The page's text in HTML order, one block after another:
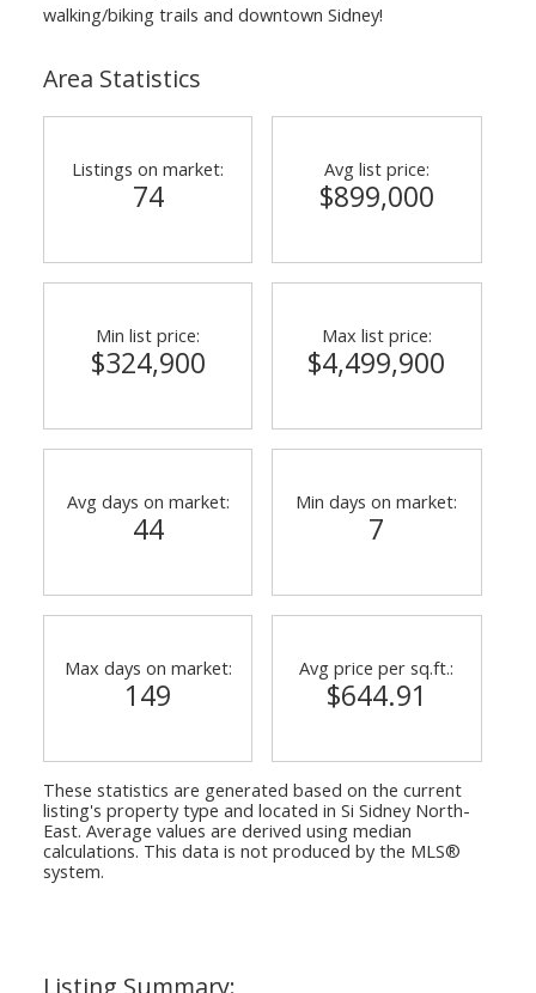
walking/biking trails and downtown Sidney!
Area Statistics
Listings on market:
74
Avg list price:
$899,000
Min list price:
$324,900
Max list price:
$4,499,900
Avg days on market:
44
Min days on market:
7
Max days on market:
149
Avg price per sq.ft.:
$644.91
These statistics are generated based on the current
listing's property type and located in Si Sidney North-
East. Average values are derived using median
calculations. This data is not produced by the MLS®
system.